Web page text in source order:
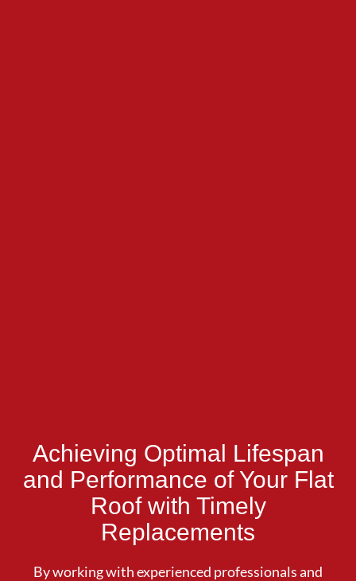
Achieving Optimal Lifespan
and Performance of Your Flat
Roof with Timely
Replacements
By working with experienced professionals and